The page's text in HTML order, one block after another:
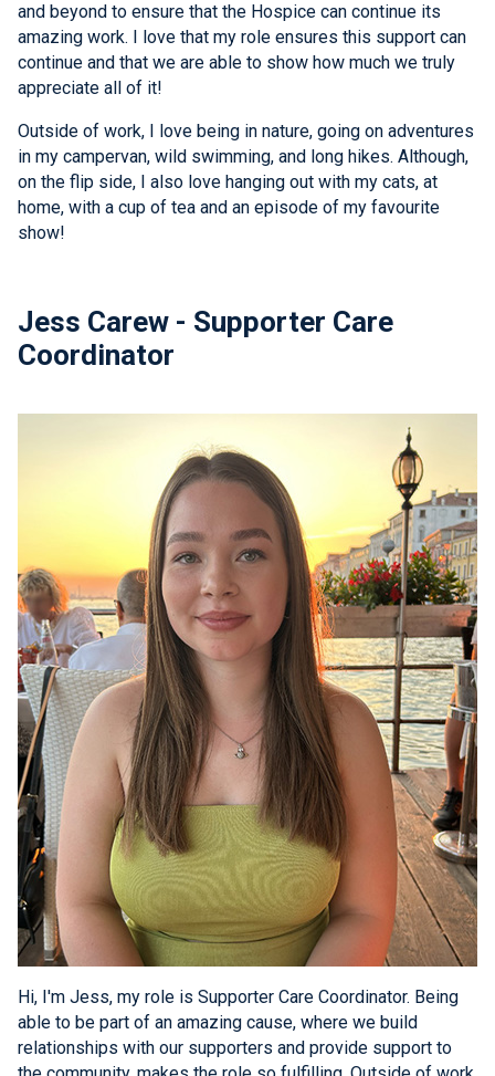
and beyond to ensure that the Hospice can continue its
amazing work. I love that my role ensures this support can
continue and that we are able to show how much we truly
appreciate all of it!
Outside of work, I love being in nature, going on adventures
in my campervan, wild swimming, and long hikes. Although,
on the flip side, I also love hanging out with my cats, at
home, with a cup of tea and an episode of my favourite
show!
Jess Carew - Supporter Care
Coordinator
Hi, I'm Jess, my role is Supporter Care Coordinator. Being
able to be part of an amazing cause, where we build
relationships with our supporters and provide support to